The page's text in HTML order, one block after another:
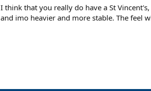
I think that you really do have a St
and imo heavier and more stable. The feel